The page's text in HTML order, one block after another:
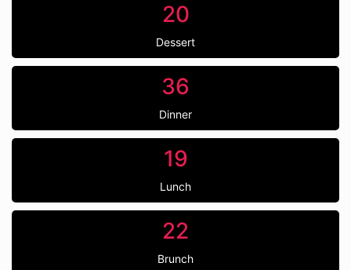
20
Dessert
36
Dinner
19
Lunch
22
Brunch